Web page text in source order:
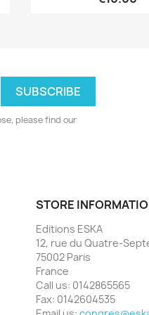
please find our
STORE
Editions ESKA
12, rue du Quatre-
75002 Paris
France
Call us: 0142865565
Fax: 0142604535